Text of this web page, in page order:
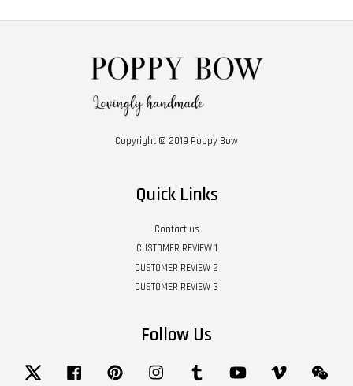
Copyright © 2019 Poppy Bow
Quick Links
Contact us
CUSTOMER REVIEW 1
CUSTOMER REVIEW 2
CUSTOMER REVIEW 3
Follow Us
Twitter Facebook Pinterest Instagram Tumblr YouTube Vimeo